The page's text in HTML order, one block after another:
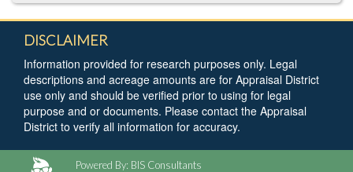
DISCLAIMER
Information provided for research purposes only. Legal
descriptions and acreage amounts are for Appraisal District
use only and should be verified prior to using for legal
purpose and or documents. Please contact the Appraisal
District to verify all information for accuracy.
Powered By: BIS Consultants